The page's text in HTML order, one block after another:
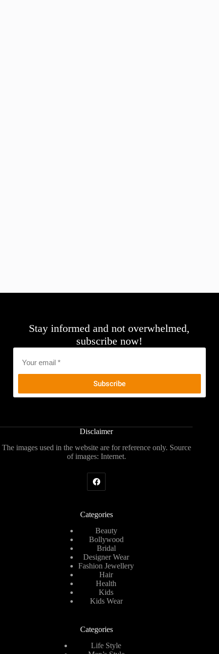
Stay informed and not overwhelmed,
subscribe now!
Disclaimer
The images used in the website are for reference only. Source
of images: Internet.
Categories
Beauty
Bollywood
Bridal
Designer Wear
Fashion Jewellery
Hair
Health
Kids
Kids Wear
Categories
Life Style